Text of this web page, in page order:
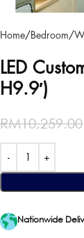
Home Bedroom
LED
H9.9′)
RM10,259.00
Nationwide